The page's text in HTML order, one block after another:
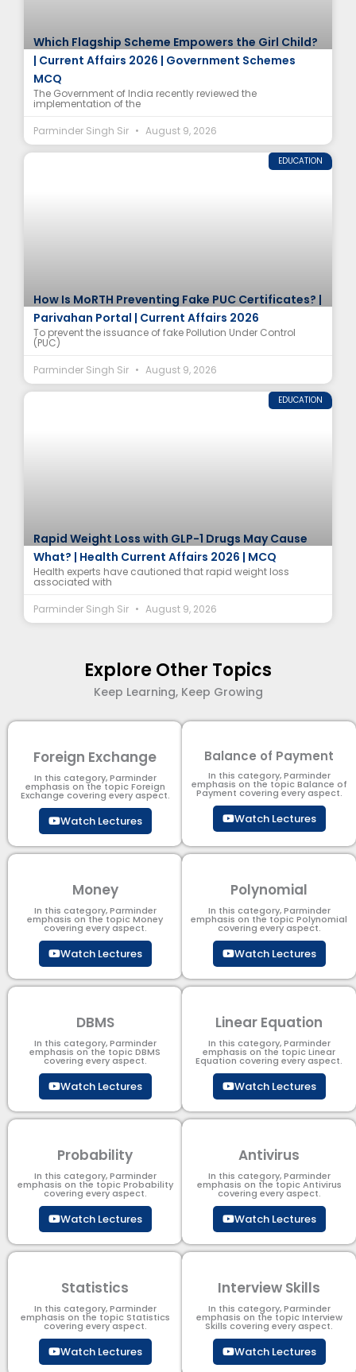
Which Flagship Scheme Empowers the Girl Child?
| Current Affairs 2026 | Government Schemes
MCQ
The Government of India recently reviewed the
implementation of the
Parminder Singh Sir
August 9, 2026
EDUCATION
How Is MoRTH Preventing Fake PUC Certificates? |
Parivahan Portal | Current Affairs 2026
To prevent the issuance of fake Pollution Under Control
(PUC)
Parminder Singh Sir
August 9, 2026
EDUCATION
Rapid Weight Loss with GLP-1 Drugs May Cause
What? | Health Current Affairs 2026 | MCQ
Health experts have cautioned that rapid weight loss
associated with
Parminder Singh Sir
August 9, 2026
Explore Other Topics
Keep Learning, Keep Growing
Foreign Exchange
In this category, Parminder
emphasis on the topic Foreign
Exchange covering every aspect.
Watch Lectures
Balance of Payment
In this category, Parminder
emphasis on the topic Balance of
Payment​ covering every aspect.
Watch Lectures
Money
In this category, Parminder
emphasis on the topic Money
covering every aspect.
Watch Lectures
Polynomial
In this category, Parminder
emphasis on the topic Polynomial​
covering every aspect.
Watch Lectures
DBMS
In this category, Parminder
emphasis on the topic DBMS​
covering every aspect.
Watch Lectures
Linear Equation
In this category, Parminder
emphasis on the topic Linear
Equation covering every aspect.
Watch Lectures
Probability
In this category, Parminder
emphasis on the topic Probability
covering every aspect.
Watch Lectures
Antivirus
In this category, Parminder
emphasis on the topic Antivirus
covering every aspect.
Watch Lectures
Statistics
In this category, Parminder
emphasis on the topic Statistics
covering every aspect.
Watch Lectures
Interview Skills
In this category, Parminder
emphasis on the topic Interview
Skills covering every aspect.
Watch Lectures